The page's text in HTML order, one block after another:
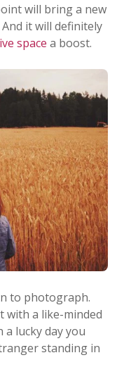
will bring a new
it will definitely
space a boost.
to photograph.
with a like-minded
a lucky day you
standing in